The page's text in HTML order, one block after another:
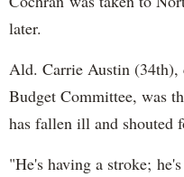
later.
Ald. Carrie Austin (34th),
Budget Committee, was
has fallen ill and shouted
"He's having a stroke;